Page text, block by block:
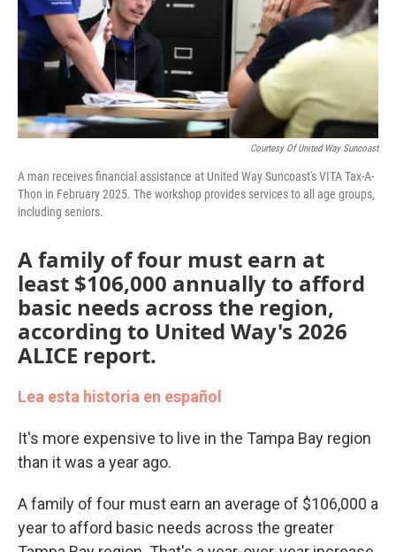
Courtesy Of United Way Suncoast
A man receives financial assistance at United Way Suncoast's VITA Tax-A-
Thon in February 2025. The workshop provides services to all age groups,
including seniors.
A family of four must earn at
least $106,000 annually to afford
basic needs across the region,
according to United Way's 2026
ALICE report.
Lea esta historia en español
It's more expensive to live in the Tampa Bay region
than it was a year ago.
A family of four must earn an average of $106,000 a
year to afford basic needs across the greater